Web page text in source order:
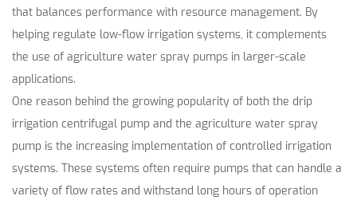
that balances performance with resource management. By
helping regulate low-flow irrigation systems, it complements
the use of agriculture water spray pumps in larger-scale
applications.
One reason behind the growing popularity of both the drip
irrigation centrifugal pump and the agriculture water spray
pump is the increasing implementation of controlled irrigation
systems. These systems often require pumps that can handle a
variety of flow rates and withstand long hours of operation